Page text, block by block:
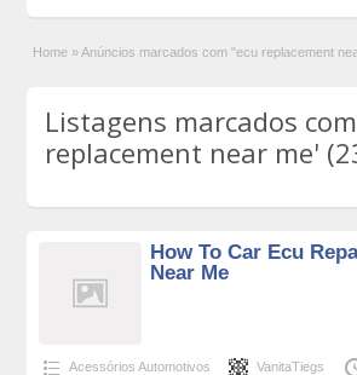
Home »Anúncios marcados com "ecu replacement
Listagens marcados
replacement near me'
How To Car Ecu
Near Me
Acessórios Automotivos VanitaTiegs